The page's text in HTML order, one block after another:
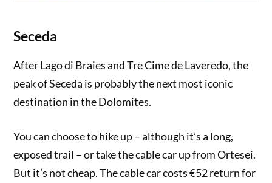
Seceda
After Lago di Braies and Tre Cime de Laveredo, the
peak of Seceda is probably the next most iconic
destination in the Dolomites.
You can choose to hike up – although it’s a long,
exposed trail – or take the cable car up from Ortesei.
But it’s not cheap. The cable car costs €52 return for